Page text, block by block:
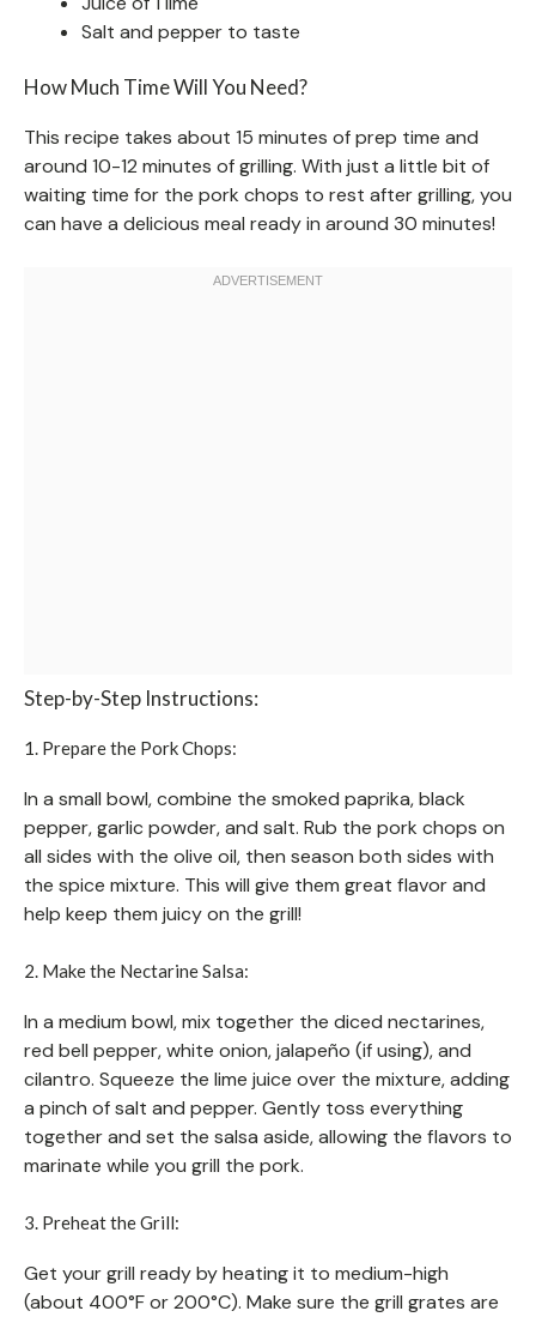
Salt and pepper to taste
How Much Time Will You Need?
This recipe takes about 15 minutes of prep time and
around 10-12 minutes of grilling. With just a little bit of
waiting time for the pork chops to rest after grilling, you
can have a delicious meal ready in around 30 minutes!
Step-by-Step Instructions:
1. Prepare the Pork Chops:
In a small bowl, combine the smoked paprika, black
pepper, garlic powder, and salt. Rub the pork chops on
all sides with the olive oil, then season both sides with
the spice mixture. This will give them great flavor and
help keep them juicy on the grill!
2. Make the Nectarine Salsa:
In a medium bowl, mix together the diced nectarines,
red bell pepper, white onion, jalapeño (if using), and
cilantro. Squeeze the lime juice over the mixture, adding
a pinch of salt and pepper. Gently toss everything
together and set the salsa aside, allowing the flavors to
marinate while you grill the pork.
3. Preheat the Grill:
Get your grill ready by heating it to medium-high
(about 400°F or 200°C). Make sure the grill grates are